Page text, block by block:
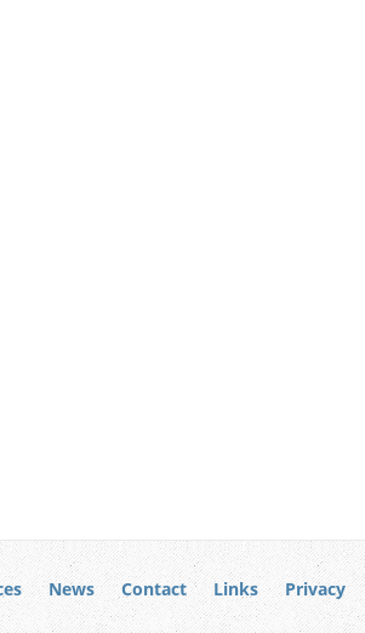
News Contact Links Privacy